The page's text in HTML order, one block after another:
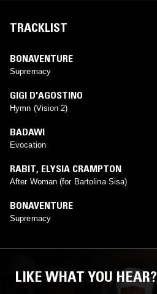
TRACKLIST
BONAVENTURE
Supremacy
GIGI D'AGOSTINO
Hymn (Vision 2)
BADAWI
Evocation
RABIT, ELYSIA CRAMPTON
After Woman (for Bartolina Sisa)
BONAVENTURE
Supremacy
LIKE WHAT YOU HEAR?